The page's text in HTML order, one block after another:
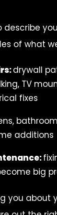
describe
of what
drywall
TV
fixes
additions
big
you about